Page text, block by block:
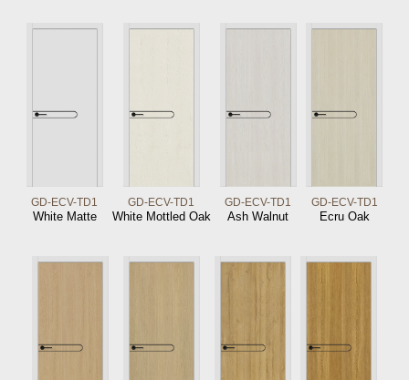
GD-ECV-TD1
White Matte
GD-ECV-TD1
White Mottled Oak
GD-ECV-TD1
Ash Walnut
GD-ECV-TD1
Ecru Oak